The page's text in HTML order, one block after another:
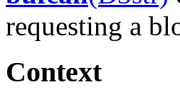
requesting a
Context